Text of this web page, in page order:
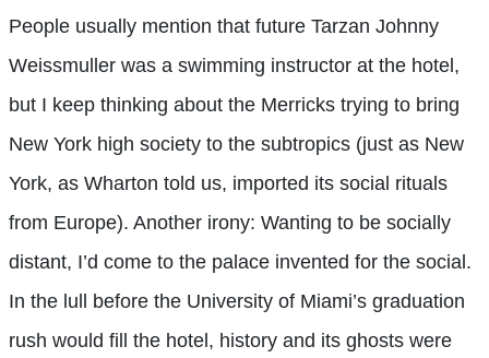
People usually mention that future Tarzan Johnny
Weissmuller was a swimming instructor at the hotel,
but I keep thinking about the Merricks trying to bring
New York high society to the subtropics (just as New
York, as Wharton told us, imported its social rituals
from Europe). Another irony: Wanting to be socially
distant, I’d come to the palace invented for the social.
In the lull before the University of Miami’s graduation
rush would fill the hotel, history and its ghosts were